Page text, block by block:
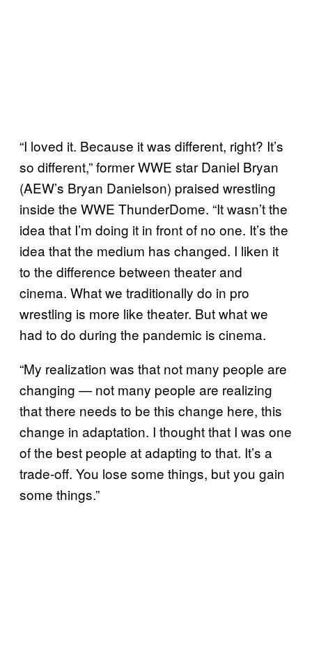
“I loved it. Because it was different, right? It’s
so different,” former WWE star Daniel Bryan
(AEW’s Bryan Danielson) praised wrestling
inside the WWE ThunderDome. “It wasn’t the
idea that I’m doing it in front of no one. It’s the
idea that the medium has changed. I liken it
to the difference between theater and
cinema. What we traditionally do in pro
wrestling is more like theater. But what we
had to do during the pandemic is cinema.
“My realization was that not many people are
changing — not many people are realizing
that there needs to be this change here, this
change in adaptation. I thought that I was one
of the best people at adapting to that. It’s a
trade-off. You lose some things, but you gain
some things.”